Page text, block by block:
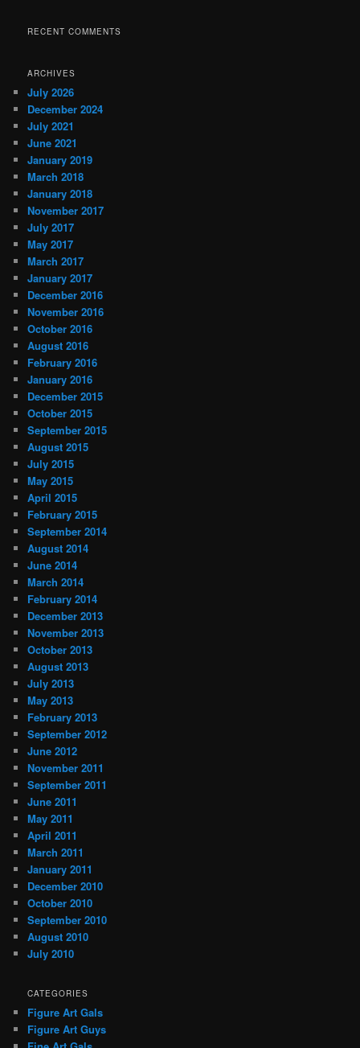
RECENT COMMENTS
ARCHIVES
July 2026
December 2024
July 2021
June 2021
January 2019
March 2018
January 2018
November 2017
July 2017
May 2017
March 2017
January 2017
December 2016
November 2016
October 2016
August 2016
February 2016
January 2016
December 2015
October 2015
September 2015
August 2015
July 2015
May 2015
April 2015
February 2015
September 2014
August 2014
June 2014
March 2014
February 2014
December 2013
November 2013
October 2013
August 2013
July 2013
May 2013
February 2013
September 2012
June 2012
November 2011
September 2011
June 2011
May 2011
April 2011
March 2011
January 2011
December 2010
October 2010
September 2010
August 2010
July 2010
CATEGORIES
Figure Art Gals
Figure Art Guys